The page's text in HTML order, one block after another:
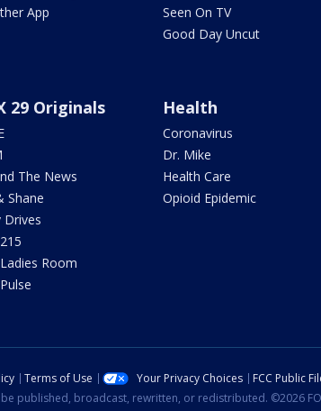
App
Seen On TV
Good Day Uncut
29 Originals
The News
Shane
Drives
Room
Health
Coronavirus
Dr. Mike
Health Care
Opioid Epidemic
Terms of Use Your Privacy Choices FCC Public
published, broadcast, rewritten, or redistributed. ©2026